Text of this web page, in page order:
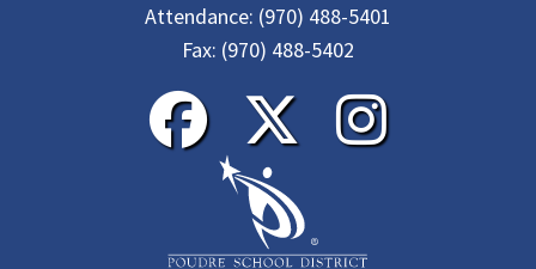
Attendance: (970) 488-5401
Fax: (970) 488-5402